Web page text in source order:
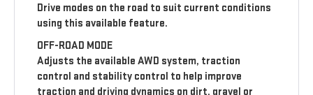
Drive modes on the road to suit current conditions
using this available feature.
OFF-ROAD MODE
Adjusts the available AWD system, traction
control and stability control to help improve
traction and driving dynamics on dirt, gravel or